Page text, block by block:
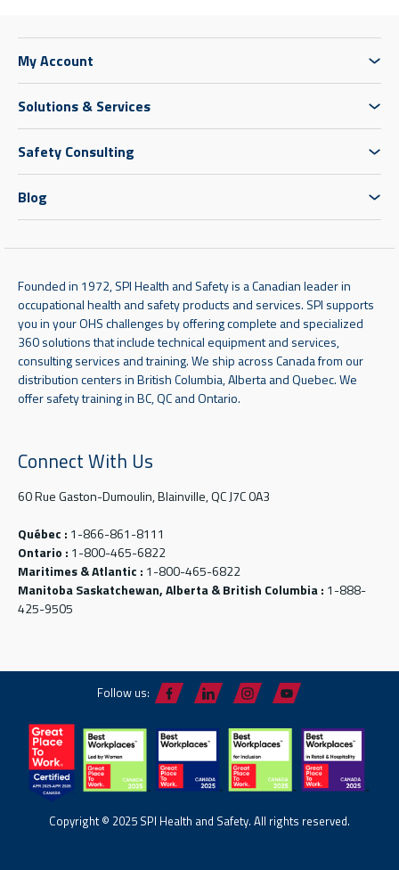
My Account
Solutions & Services
Safety Consulting
Blog
Founded in 1972, SPI Health and Safety is a Canadian leader in
occupational health and safety products and services. SPI supports
you in your OHS challenges by offering complete and specialized
360 solutions that include technical equipment and services,
consulting services and training. We ship across Canada from our
distribution centers in British Columbia, Alberta and Quebec. We
offer safety training in BC, QC and Ontario.
Connect With Us
60 Rue Gaston-Dumoulin, Blainville, QC J7C 0A3
Québec : 1-866-861-8111
Ontario : 1-800-465-6822
Maritimes & Atlantic : 1-800-465-6822
Manitoba Saskatchewan, Alberta & British Columbia : 1-888-
425-9505
Follow us:
Copyright © 2025 SPI Health and Safety. All rights reserved.